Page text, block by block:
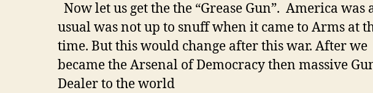
Now let us get the the “Grease Gun”. America was
usual was not up to snuff when it came to Arms at
time. But this would change after this war. After we
became the Arsenal of Democracy then massive
Dealer to the world